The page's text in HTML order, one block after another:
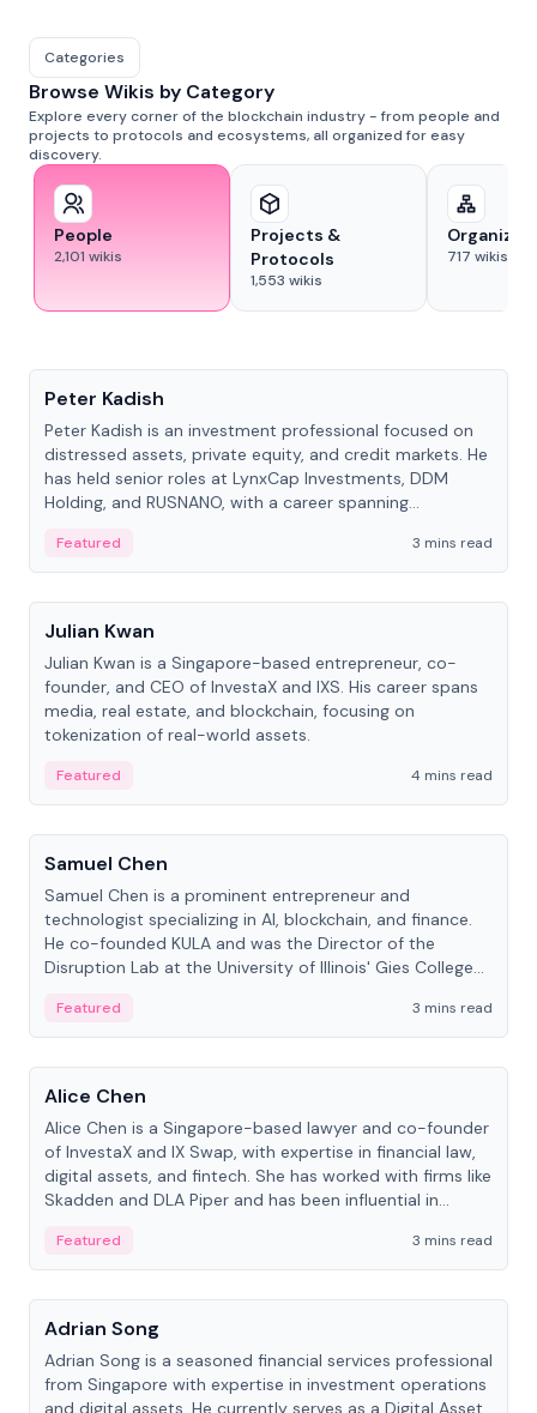
Categories
Browse Wikis by Category
Explore every corner of the blockchain industry - from people and
projects to protocols and ecosystems, all organized for easy
discovery.
People
2,101 wikis
Projects &
Protocols
1,553 wikis
717 wikis
Peter Kadish
Peter Kadish is an investment professional focused on
distressed assets, private equity, and credit markets. He
has held senior roles at LynxCap Investments, DDM
Holding, and RUSNANO, with a career spanning
Featured
3 mins read
People
Julian Kwan
Julian Kwan is a Singapore-based entrepreneur, co-
founder, and CEO of InvestaX and IXS. His career spans
media, real estate, and blockchain, focusing on
tokenization of real-world assets.
Featured
4 mins read
People
Samuel Chen
Samuel Chen is a prominent entrepreneur and
technologist specializing in AI, blockchain, and finance.
He co-founded KULA and was the Director of the
Disruption Lab at the University of Illinois' Gies College
Featured
3 mins read
People
Alice Chen
Alice Chen is a Singapore-based lawyer and co-founder
of InvestaX and IX Swap, with expertise in financial law,
digital assets, and fintech. She has worked with firms like
Skadden and DLA Piper and has been influential in
Featured
3 mins read
People
Adrian Song
Adrian Song is a seasoned financial services professional
from Singapore with expertise in investment operations
and digital assets. He currently serves as a Digital Asset